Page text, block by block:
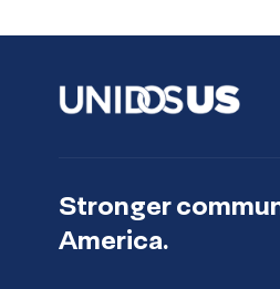
Stronger
America.